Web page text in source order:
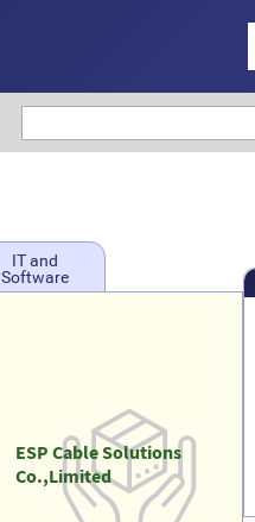
IT and
Software
ESP Cable Solutions
Co.,Limited